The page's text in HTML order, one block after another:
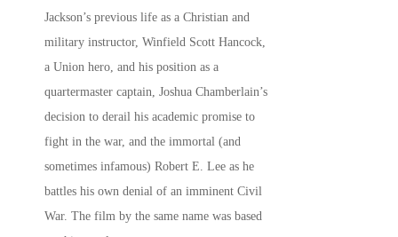
Jackson’s previous life as a Christian and
military instructor, Winfield Scott Hancock,
a Union hero, and his position as a
quartermaster captain, Joshua Chamberlain’s
decision to derail his academic promise to
fight in the war, and the immortal (and
sometimes infamous) Robert E. Lee as he
battles his own denial of an imminent Civil
War. The film by the same name was based